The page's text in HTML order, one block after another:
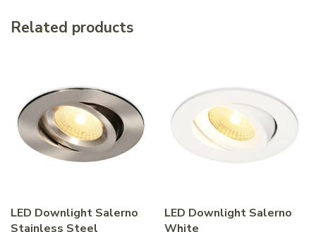
Related products
LED Downlight Salerno
Stainless Steel
LED Downlight Salerno
White